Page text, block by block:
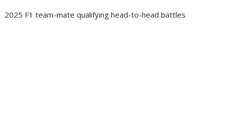
2025 F1 team-mate qualifying head-to-head battles